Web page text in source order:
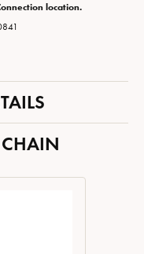
location.